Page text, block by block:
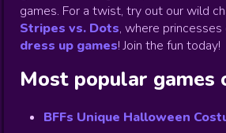
games. For a twist, try out our wild
Stripes vs. Dots, where princesses
dress up games! Join the fun today!
Most popular games
BFFs Unique Halloween